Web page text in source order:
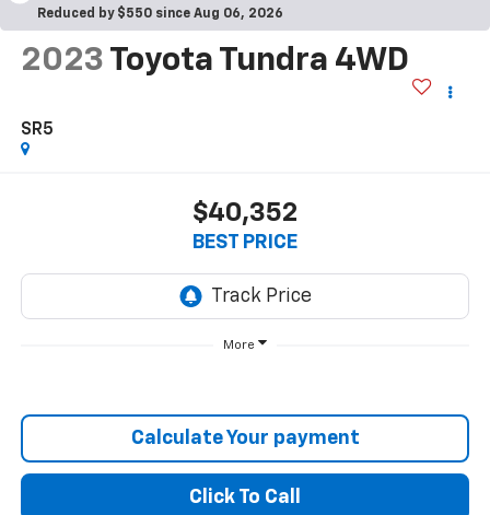
Reduced by $550 since Aug 06, 2026
2023 Toyota Tundra 4WD
SR5
$40,352
BEST PRICE
More
Calculate Your payment
Click To Call